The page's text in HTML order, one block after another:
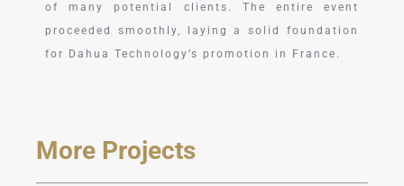
of many potential clients. The entire event
proceeded smoothly, laying a solid foundation
for Dahua Technology’s promotion in France.
More Projects